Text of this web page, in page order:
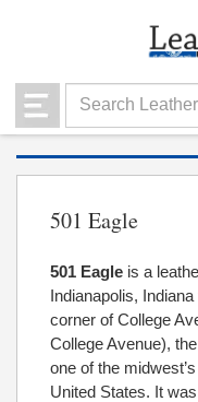
501 Eagle
501 Eagle is a
Indianapolis,
corner of College
College Avenue),
one of the
United States. It